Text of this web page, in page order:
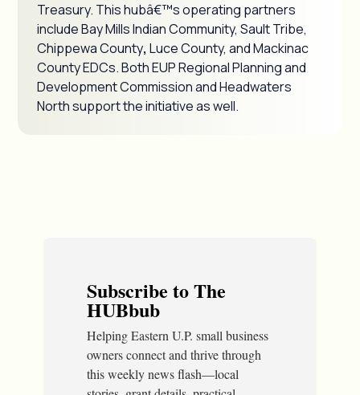
Treasury. This hubâ€™s operating partners
include Bay Mills Indian Community, Sault Tribe,
Chippewa County,Luce County, and Mackinac
County EDCs. Both EUP Regional Planning and
Development Commission and Headwaters
North support the initiative as well.